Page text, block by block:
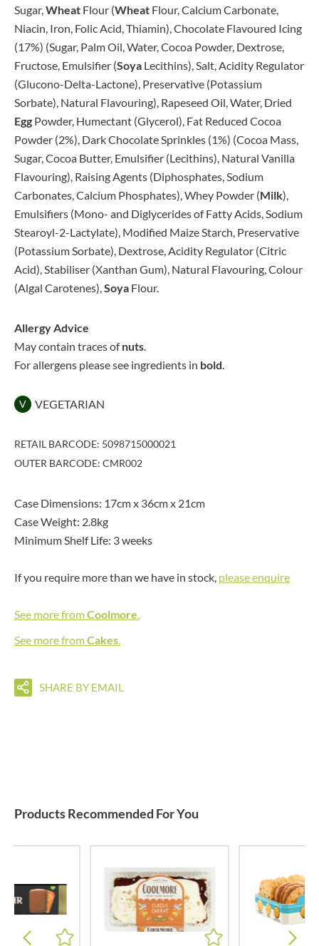
Sugar,Wheat Flour (Wheat Flour, Calcium Carbonate,
Niacin, Iron, Folic Acid, Thiamin), Chocolate Flavoured Icing
(17%) (Sugar, Palm Oil, Water, Cocoa Powder, Dextrose,
Fructose, Emulsifier (Soya Lecithins), Salt, Acidity Regulator
(Glucono-Delta-Lactone), Preservative (Potassium
Sorbate), Natural Flavouring), Rapeseed Oil, Water, Dried
Egg Powder, Humectant (Glycerol), Fat Reduced Cocoa
Powder (2%), Dark Chocolate Sprinkles (1%) (Cocoa Mass,
Sugar, Cocoa Butter, Emulsifier (Lecithins), Natural Vanilla
Flavouring), Raising Agents (Diphosphates, Sodium
Carbonates, Calcium Phosphates), Whey Powder (Milk),
Emulsifiers (Mono- and Diglycerides of Fatty Acids, Sodium
Stearoyl-2-Lactylate), Modified Maize Starch, Preservative
(Potassium Sorbate), Dextrose, Acidity Regulator (Citric
Acid), Stabiliser (Xanthan Gum), Natural Flavouring, Colour
(Algal Carotenes),Soya Flour.
Allergy Advice
May contain traces ofnuts.
For allergens please see ingredients in bold.
V VEGETARIAN
RETAIL BARCODE: 5098715000021
OUTER BARCODE: CMR002
Case Dimensions: 17cm x 36cm x 21cm
Case Weight: 2.8kg
Minimum Shelf Life: 3 weeks
If you require more than we have in stock, please enquire
See more fromCoolmore.
See more fromCakes.
SHARE BY EMAIL
Products Recommended For You